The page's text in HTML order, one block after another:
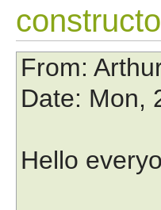
From:
Date: Mon,
Hello